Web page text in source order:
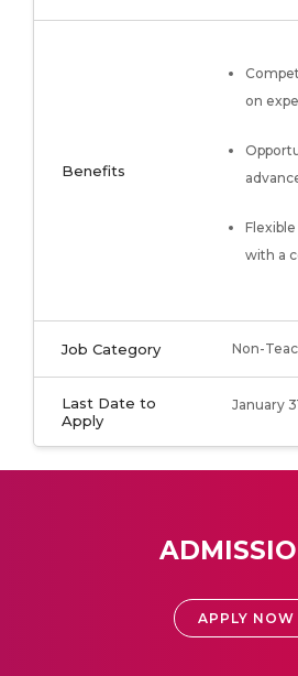
Benefits
on
with a
Job Category Non-
Last Date to
Apply
January
APPLY NOW